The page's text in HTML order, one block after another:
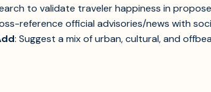
to validate traveler happiness in
reference official advisories/news with
: Suggest a mix of urban, cultural, and